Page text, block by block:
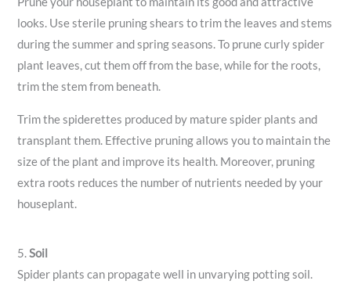
looks. Use sterile pruning shears to trim the leaves and stems
during the summer and spring seasons. To prune curly spider
plant leaves, cut them off from the base, while for the roots,
trim the stem from beneath.
Trim the spiderettes produced by mature spider plants and
transplant them. Effective pruning allows you to maintain the
size of the plant and improve its health. Moreover, pruning
extra roots reduces the number of nutrients needed by your
houseplant.
5.Soil
Spider plants can propagate well in unvarying potting soil.